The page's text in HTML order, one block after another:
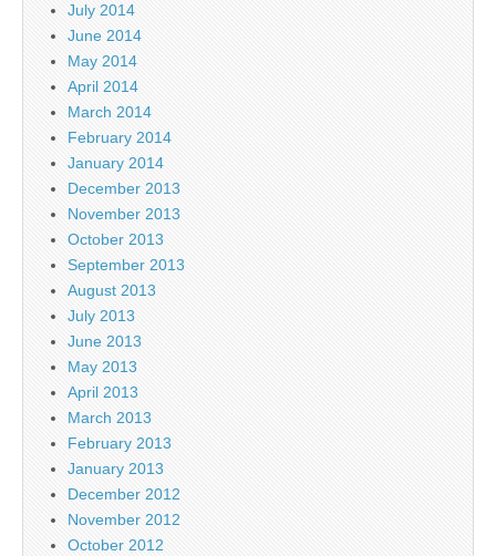
July 2014
June 2014
May 2014
April 2014
March 2014
February 2014
January 2014
December 2013
November 2013
October 2013
September 2013
August 2013
July 2013
June 2013
May 2013
April 2013
March 2013
February 2013
January 2013
December 2012
November 2012
October 2012